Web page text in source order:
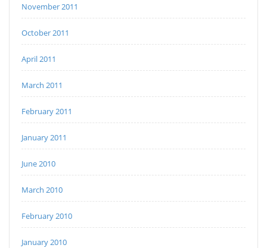
November 2011
October 2011
April 2011
March 2011
February 2011
January 2011
June 2010
March 2010
February 2010
January 2010